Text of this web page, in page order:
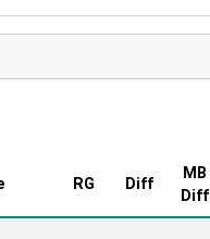
RG Diff
MB
Diff